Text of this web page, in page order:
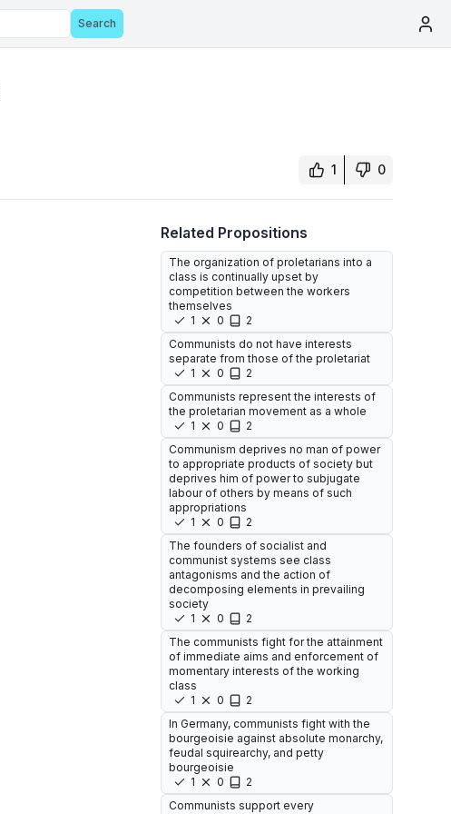
Search
1 0
Related Propositions
The organization of proletarians into a
class is continually upset by
competition between the workers
themselves
1
0
2
Communists do not have interests
separate from those of the proletariat
1
0
2
Communists represent the interests of
the proletarian movement as a whole
1
0
2
Communism deprives no man of power
to appropriate products of society but
deprives him of power to subjugate
labour of others by means of such
appropriations
1
0
2
The founders of socialist and
communist systems see class
antagonisms and the action of
decomposing elements in prevailing
society
1
0
2
The communists fight for the attainment
of immediate aims and enforcement of
momentary interests of the working
class
1
0
2
In Germany, communists fight with the
bourgeoisie against absolute monarchy,
feudal squirearchy, and petty
bourgeoisie
1
0
2
Communists support every